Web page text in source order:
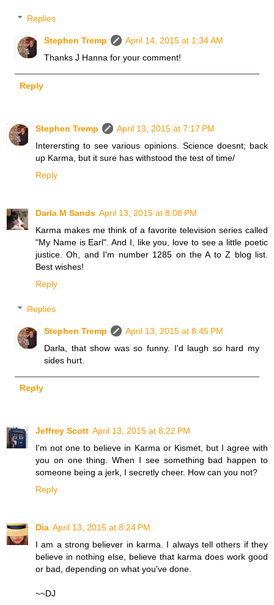
Replies
Stephen Tremp
April 14, 2015 at 1:34 AM
Thanks J Hanna for your comment!
Reply
Stephen Tremp
April 13, 2015 at 7:17 PM
Interersting to see various opinions. Science doesnt; back
up Karma, but it sure has withstood the test of time/
Reply
Darla M Sands April 13, 2015 at 8:08 PM
Karma makes me think of a favorite television series called
"My Name is Earl". And I, like you, love to see a little poetic
justice. Oh, and I'm number 1285 on the A to Z blog list.
Best wishes!
Reply
Replies
Stephen Tremp
April 13, 2015 at 8:45 PM
Darla, that show was so funny. I'd laugh so hard my
sides hurt.
Reply
Jeffrey Scott April 13, 2015 at 8:22 PM
I'm not one to believe in Karma or Kismet, but I agree with
you on one thing. When I see something bad happen to
someone being a jerk, I secretly cheer. How can you not?
Reply
Dia April 13, 2015 at 8:24 PM
I am a strong believer in karma. I always tell others if they
believe in nothing else, believe that karma does work good
or bad, depending on what you've done.
~~DJ